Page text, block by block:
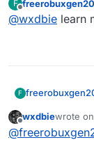
F
Offline
@wxdbie learn
F
Offline
wxdbiewrote on
last
@